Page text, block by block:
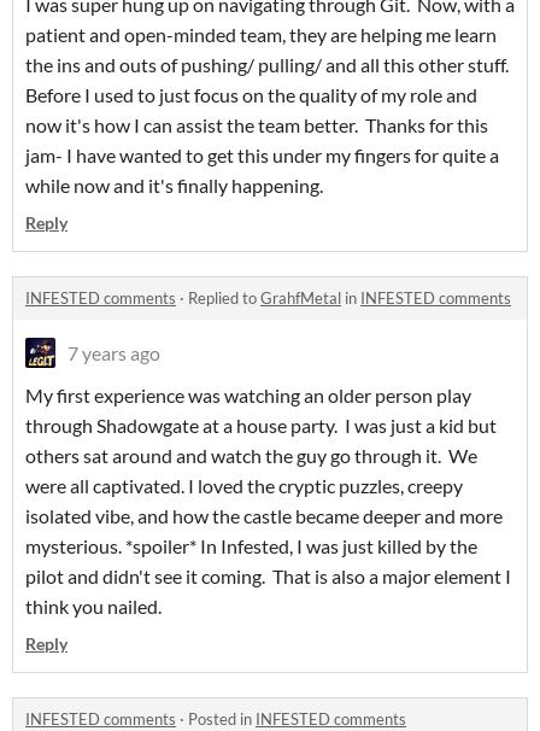
patient and open-minded team, they are helping me learn
the ins and outs of pushing/ pulling/ and all this other stuff.
Before I used to just focus on the quality of my role and
now it's how I can assist the team better. Thanks for this
jam- I have wanted to get this under my fingers for quite a
while now and it's finally happening.
Reply
INFESTED comments · Replied toGrahfMetal in INFESTED comments
7 years ago
My first experience was watching an older person play
through Shadowgate at a house party. I was just a kid but
others sat around and watch the guy go through it. We
were all captivated. I loved the cryptic puzzles, creepy
isolated vibe, and how the castle became deeper and more
mysterious. *spoiler* In Infested, I was just killed by the
pilot and didn't see it coming. That is also a major element I
think you nailed.
Reply
INFESTED comments · Posted in INFESTED comments